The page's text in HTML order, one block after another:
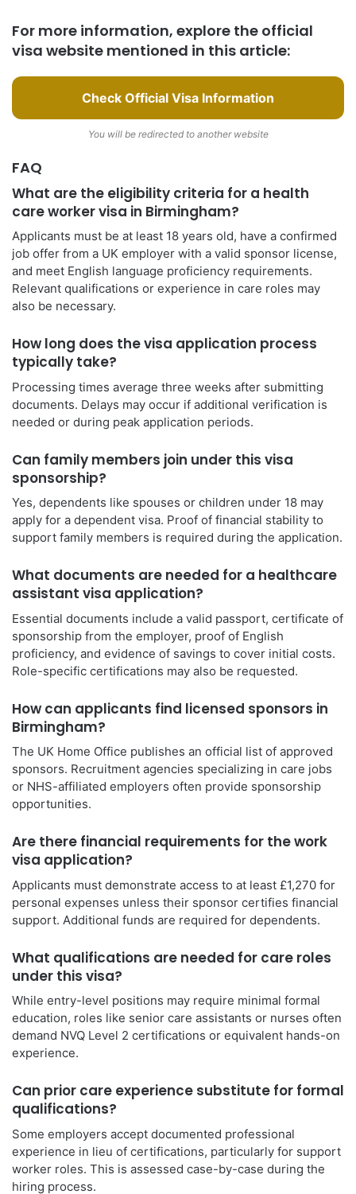
For more information, explore the official
visa website mentioned in this article:
Check Official Visa Information
You will be redirected to another website
FAQ
What are the eligibility criteria for a health
care worker visa in Birmingham?
Applicants must be at least 18 years old, have a confirmed
job offer from a UK employer with a valid sponsor license,
and meet English language proficiency requirements.
Relevant qualifications or experience in care roles may
also be necessary.
How long does the visa application process
typically take?
Processing times average three weeks after submitting
documents. Delays may occur if additional verification is
needed or during peak application periods.
Can family members join under this visa
sponsorship?
Yes, dependents like spouses or children under 18 may
apply for a dependent visa. Proof of financial stability to
support family members is required during the application.
What documents are needed for a healthcare
assistant visa application?
Essential documents include a valid passport, certificate of
sponsorship from the employer, proof of English
proficiency, and evidence of savings to cover initial costs.
Role-specific certifications may also be requested.
How can applicants find licensed sponsors in
Birmingham?
The UK Home Office publishes an official list of approved
sponsors. Recruitment agencies specializing in care jobs
or NHS-affiliated employers often provide sponsorship
opportunities.
Are there financial requirements for the work
visa application?
Applicants must demonstrate access to at least £1,270 for
personal expenses unless their sponsor certifies financial
support. Additional funds are required for dependents.
What qualifications are needed for care roles
under this visa?
While entry-level positions may require minimal formal
education, roles like senior care assistants or nurses often
demand NVQ Level 2 certifications or equivalent hands-on
experience.
Can prior care experience substitute for formal
qualifications?
Some employers accept documented professional
experience in lieu of certifications, particularly for support
worker roles. This is assessed case-by-case during the
hiring process.